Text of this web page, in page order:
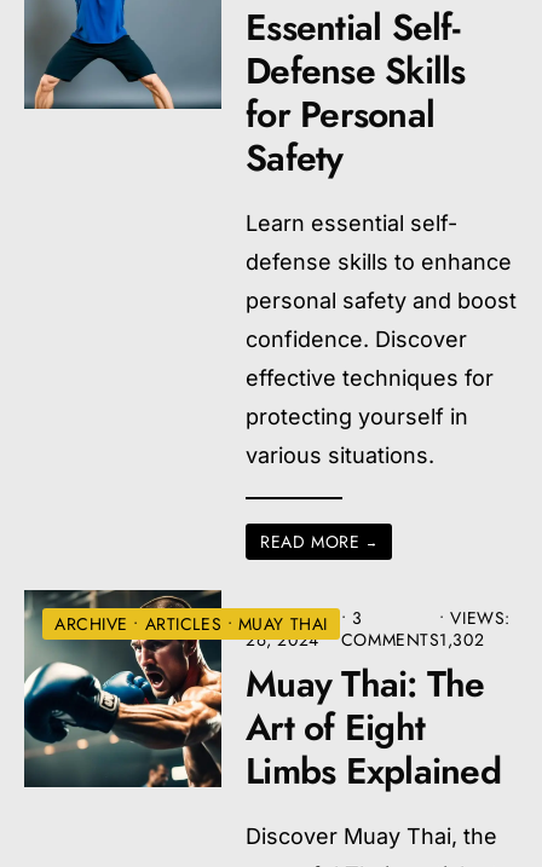
Essential Self-
Defense Skills
for Personal
Safety
Learn essential self-
defense skills to enhance
personal safety and boost
confidence. Discover
effective techniques for
protecting yourself in
various situations.
READ MORE →
ARCHIVE • ARTICLES • MUAY THAI
AUGUST
26, 2024
• 3
COMMENTS
•VIEWS:
1,302
Muay Thai: The
Art of Eight
Limbs Explained
Discover Muay Thai, the